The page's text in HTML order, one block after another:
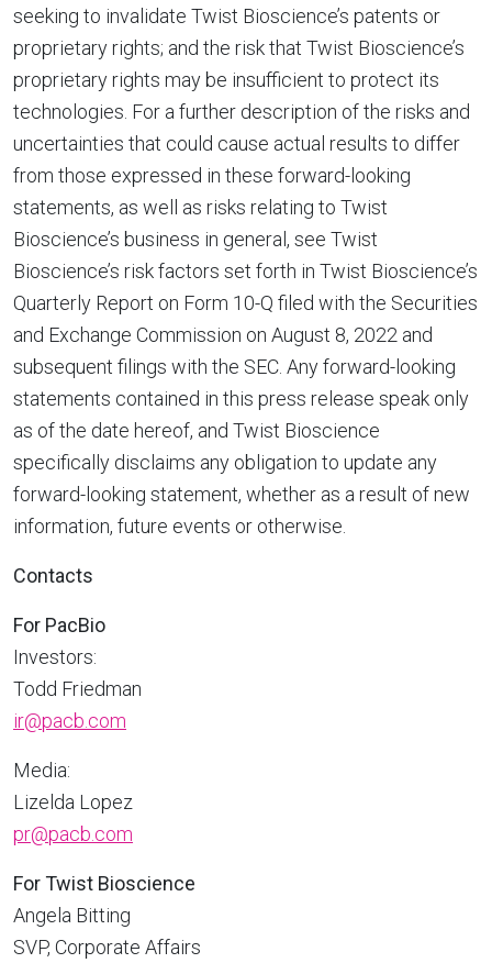
seeking to invalidate Twist Bioscience’s patents or
proprietary rights; and the risk that Twist Bioscience’s
proprietary rights may be insufficient to protect its
technologies. For a further description of the risks and
uncertainties that could cause actual results to differ
from those expressed in these forward-looking
statements, as well as risks relating to Twist
Bioscience’s business in general, see Twist
Bioscience’s risk factors set forth in Twist Bioscience’s
Quarterly Report on Form 10-Q filed with the Securities
and Exchange Commission on August 8, 2022 and
subsequent filings with the SEC. Any forward-looking
statements contained in this press release speak only
as of the date hereof, and Twist Bioscience
specifically disclaims any obligation to update any
forward-looking statement, whether as a result of new
information, future events or otherwise.
Contacts
For PacBio
Investors:
Todd Friedman
ir@pacb.com
Media:
Lizelda Lopez
pr@pacb.com
For Twist Bioscience
Angela Bitting
SVP, Corporate Affairs